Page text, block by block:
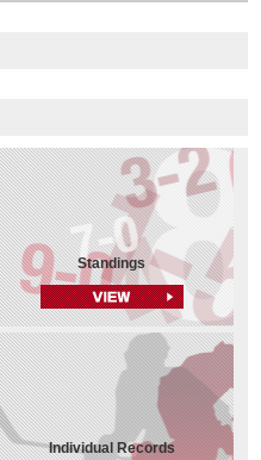
Standings
Individual Records